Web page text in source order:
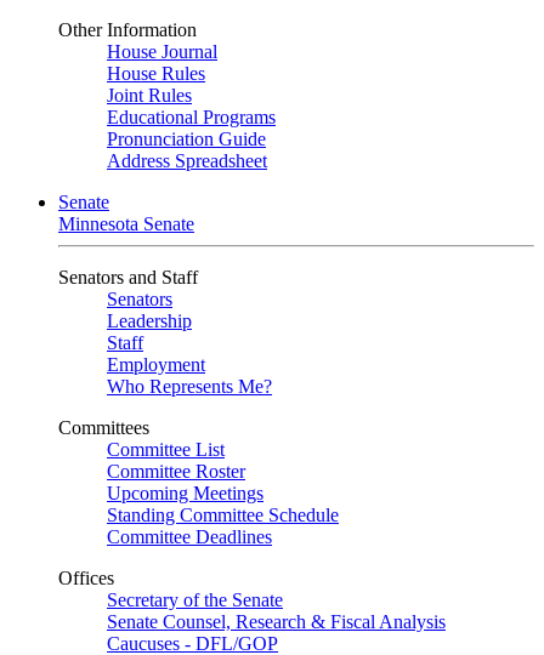
Other Information
House Journal
House Rules
Joint Rules
Educational Programs
Pronunciation Guide
Address Spreadsheet
Senate
Minnesota Senate
Senators and Staff
Senators
Leadership
Staff
Employment
Who Represents Me?
Committees
Committee List
Committee Roster
Upcoming Meetings
Standing Committee Schedule
Committee Deadlines
Offices
Secretary of the Senate
Senate Counsel, Research & Fiscal Analysis
Caucuses - DFL/GOP